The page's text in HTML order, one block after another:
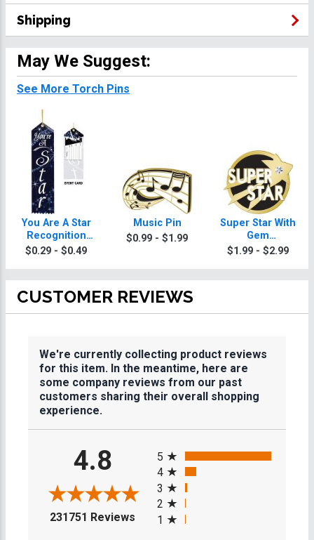
Shipping
May We Suggest:
See More Torch Pins
You Are A Star
Recognition
Torch Ribbon
$0.29 - $0.49
Music Pin
$0.99 - $1.99
Super Star With
Gem
Achievement Pin
$1.99 - $2.99
CUSTOMER REVIEWS
We're currently collecting product reviews
for this item. In the meantime, here are
some company reviews from our past
customers sharing their overall shopping
experience.
4.8
231751 Reviews (opens in a new tab)
5
4
3
2
1